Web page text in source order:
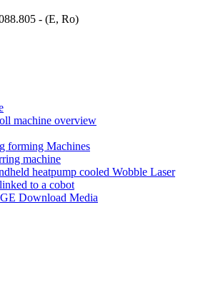
- (E, Ro)
machine overview
forming Machines
machine
heatpump cooled Wobble Laser
to a cobot
Download Media